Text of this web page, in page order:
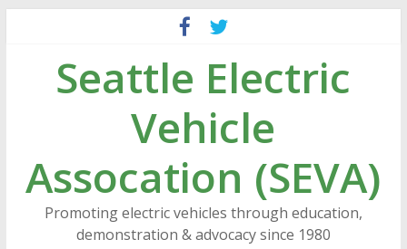
contentSeattle Electric
Vehicle
Assocation (SEVA)
Promoting electric vehicles through education,
demonstration & advocacy since 1980